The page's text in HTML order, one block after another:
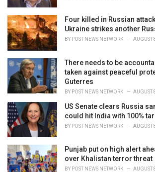
Four killed in Russian
Ukraine strikes another
BY POST NEWS NETWORK AUGUST
There needs to be
taken against peaceful
Guterres
BY POST NEWS NETWORK AUGUST
US Senate clears Russia
could hit India with 100%
BY POST NEWS NETWORK AUGUST
Punjab put on high alert
over Khalistan terror threat
BY POST NEWS NETWORK AUGUST